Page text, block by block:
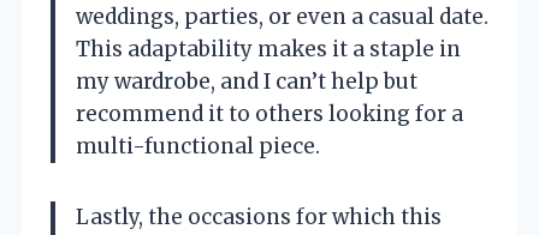
weddings, parties, or even a casual date.
This adaptability makes it a staple in
my wardrobe, and I can’t help but
recommend it to others looking for a
multi-functional piece.
Lastly, the occasions for which this